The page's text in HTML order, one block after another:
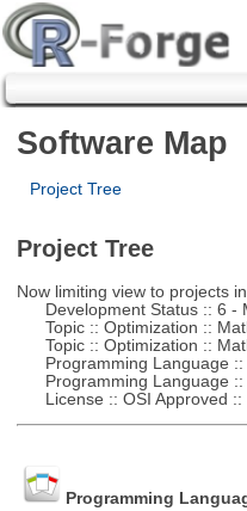
Software Map
Project Tree
Project Tree
Now limiting view to projects
Development Status :: 6 -
Topic :: Optimization ::
Topic :: Optimization ::
Programming Language ::
Programming Language ::
License :: OSI Approved ::
Programming